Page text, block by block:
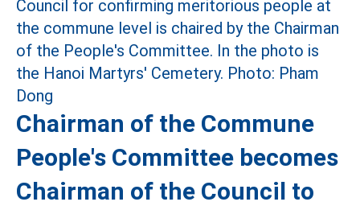
Chairman of the Commune
People's Committee becomes
Chairman of the Council to